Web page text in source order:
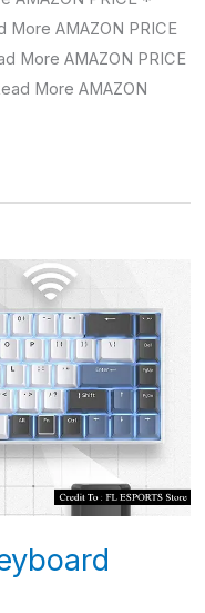
AMAZON PRICE
More AMAZON PRICE
More AMAZON